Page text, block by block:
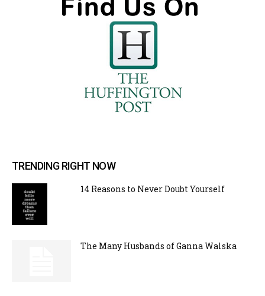
TRENDING RIGHT NOW
14 Reasons to Never Doubt Yourself
The Many Husbands of Ganna Walska